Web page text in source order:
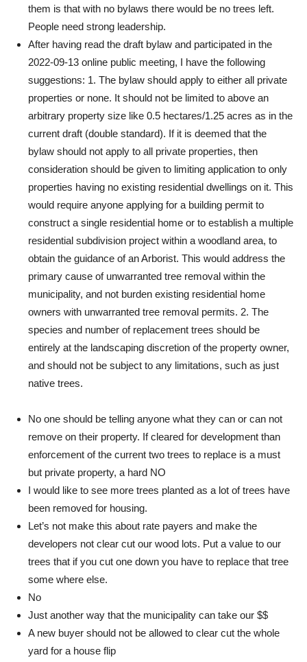
them is that with no bylaws there would be no trees left.
People need strong leadership.
After having read the draft bylaw and participated in the
2022-09-13 online public meeting, I have the following
suggestions: 1. The bylaw should apply to either all private
properties or none. It should not be limited to above an
arbitrary property size like 0.5 hectares/1.25 acres as in the
current draft (double standard). If it is deemed that the
bylaw should not apply to all private properties, then
consideration should be given to limiting application to only
properties having no existing residential dwellings on it. This
would require anyone applying for a building permit to
construct a single residential home or to establish a multiple
residential subdivision project within a woodland area, to
obtain the guidance of an Arborist. This would address the
primary cause of unwarranted tree removal within the
municipality, and not burden existing residential home
owners with unwarranted tree removal permits. 2. The
species and number of replacement trees should be
entirely at the landscaping discretion of the property owner,
and should not be subject to any limitations, such as just
native trees.
No one should be telling anyone what they can or can not
remove on their property. If cleared for development than
enforcement of the current two trees to replace is a must
but private property, a hard NO
I would like to see more trees planted as a lot of trees have
been removed for housing.
Let’s not make this about rate payers and make the
developers not clear cut our wood lots. Put a value to our
trees that if you cut one down you have to replace that tree
some where else.
No
Just another way that the municipality can take our $$
A new buyer should not be allowed to clear cut the whole
yard for a house flip